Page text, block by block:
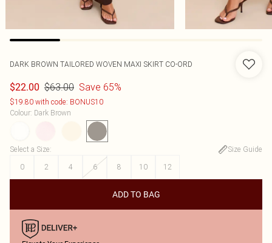
DARK BROWN TAILORED WOVEN MAXI SKIRT CO-ORD
$22.00 $63.00 Save 65%
$19.80 with code: BONUS10
Colour: Dark Brown
Select a Size:
Size Guide
0
2 4 6 8 10 12
ADD TO BAG